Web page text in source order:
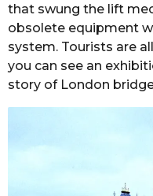
that swung the lift
obsolete equipment
system. Tourists are
you can see an
story of London